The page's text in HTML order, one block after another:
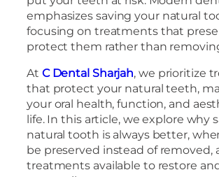
emphasizes saving your natural
focusing on treatments that
protect them rather than
At C Dental Sharjah, we prioritize
that protect your natural teeth,
your oral health, function, and
life. In this article, we explore why
natural tooth is always better,
be preserved instead of removed,
treatments available to restore